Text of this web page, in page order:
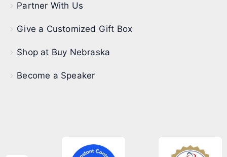
Partner With Us
Give a Customized Gift Box
Shop at Buy Nebraska
Become a Speaker